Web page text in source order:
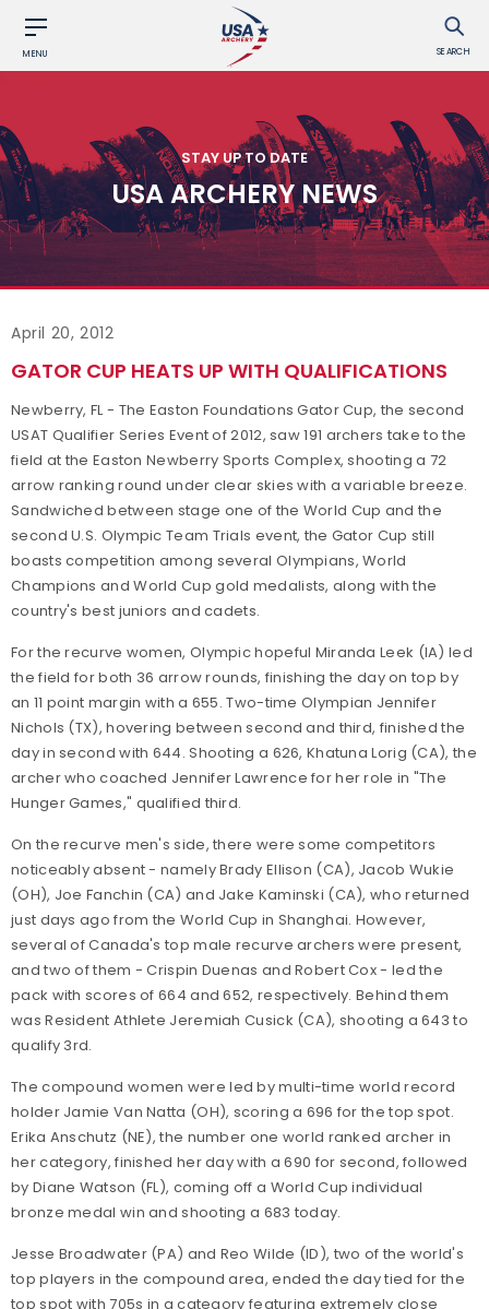
MENU SEARCH
STAY UP TO DATE
USA ARCHERY NEWS
April 20, 2012
GATOR CUP HEATS UP WITH QUALIFICATIONS
Newberry, FL - The Easton Foundations Gator Cup, the second
USAT Qualifier Series Event of 2012, saw 191 archers take to the
field at the Easton Newberry Sports Complex, shooting a 72
arrow ranking round under clear skies with a variable breeze.
Sandwiched between stage one of the World Cup and the
second U.S. Olympic Team Trials event, the Gator Cup still
boasts competition among several Olympians, World
Champions and World Cup gold medalists, along with the
country's best juniors and cadets.
For the recurve women, Olympic hopeful Miranda Leek (IA) led
the field for both 36 arrow rounds, finishing the day on top by
an 11 point margin with a 655. Two-time Olympian Jennifer
Nichols (TX), hovering between second and third, finished the
day in second with 644. Shooting a 626, Khatuna Lorig (CA), the
archer who coached Jennifer Lawrence for her role in "The
Hunger Games," qualified third.
On the recurve men's side, there were some competitors
noticeably absent - namely Brady Ellison (CA), Jacob Wukie
(OH), Joe Fanchin (CA) and Jake Kaminski (CA), who returned
just days ago from the World Cup in Shanghai. However,
several of Canada's top male recurve archers were present,
and two of them - Crispin Duenas and Robert Cox - led the
pack with scores of 664 and 652, respectively. Behind them
was Resident Athlete Jeremiah Cusick (CA), shooting a 643 to
qualify 3rd.
The compound women were led by multi-time world record
holder Jamie Van Natta (OH), scoring a 696 for the top spot.
Erika Anschutz (NE), the number one world ranked archer in
her category, finished her day with a 690 for second, followed
by Diane Watson (FL), coming off a World Cup individual
bronze medal win and shooting a 683 today.
Jesse Broadwater (PA) and Reo Wilde (ID), two of the world's
top players in the compound area, ended the day tied for the
top spot with 705s in a category featuring extremely close